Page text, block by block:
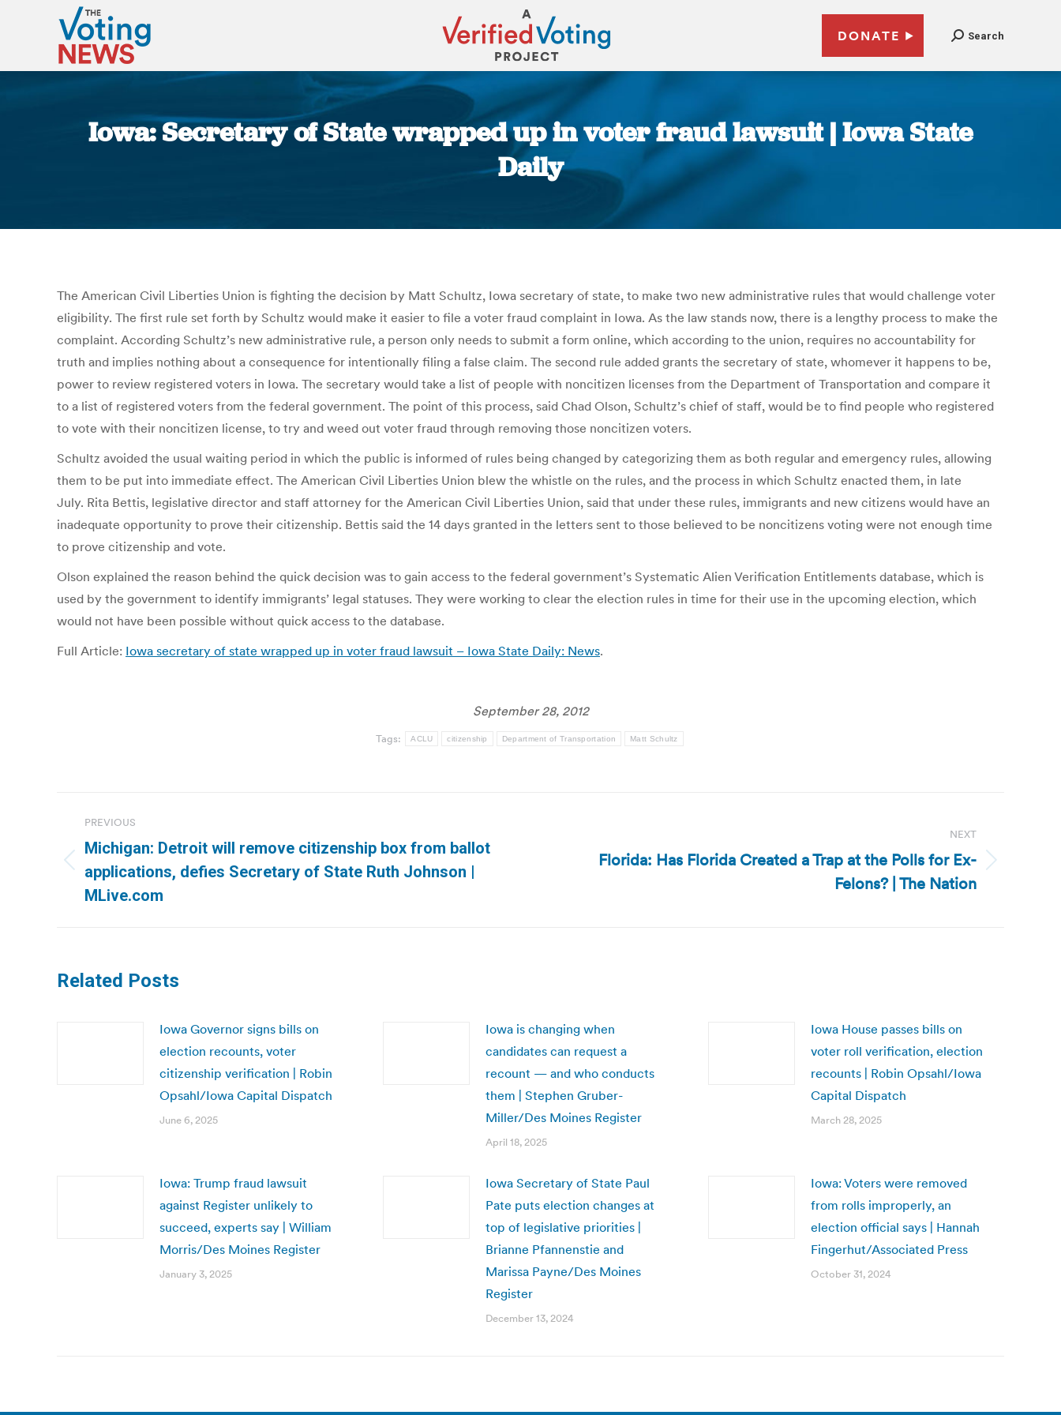
DONATE Search
Iowa: Secretary of State wrapped up in voter fraud lawsuit | Iowa State
Daily
The American Civil Liberties Union is fighting the decision by Matt Schultz, Iowa secretary of state, to make two new administrative rules that would challenge voter
eligibility. The first rule set forth by Schultz would make it easier to file a voter fraud complaint in Iowa. As the law stands now, there is a lengthy process to make the
complaint. According Schultz’s new administrative rule, a person only needs to submit a form online, which according to the union, requires no accountability for
truth and implies nothing about a consequence for intentionally filing a false claim. The second rule added grants the secretary of state, whomever it happens to be,
power to review registered voters in Iowa. The secretary would take a list of people with noncitizen licenses from the Department of Transportation and compare it
to a list of registered voters from the federal government. The point of this process, said Chad Olson, Schultz’s chief of staff, would be to find people who registered
to vote with their noncitizen license, to try and weed out voter fraud through removing those noncitizen voters.
Schultz avoided the usual waiting period in which the public is informed of rules being changed by categorizing them as both regular and emergency rules, allowing
them to be put into immediate effect. The American Civil Liberties Union blew the whistle on the rules, and the process in which Schultz enacted them, in late
July. Rita Bettis, legislative director and staff attorney for the American Civil Liberties Union, said that under these rules, immigrants and new citizens would have an
inadequate opportunity to prove their citizenship. Bettis said the 14 days granted in the letters sent to those believed to be noncitizens voting were not enough time
to prove citizenship and vote.
Olson explained the reason behind the quick decision was to gain access to the federal government’s Systematic Alien Verification Entitlements database, which is
used by the government to identify immigrants’ legal statuses. They were working to clear the election rules in time for their use in the upcoming election, which
would not have been possible without quick access to the database.
Full Article: Iowa secretary of state wrapped up in voter fraud lawsuit – Iowa State Daily: News.
September 28, 2012
Tags: ACLU citizenship Department of Transportation Matt Schultz
navigation
PREVIOUS
Previous
post:
Michigan: Detroit will remove citizenship box from ballot
applications, defies Secretary of State Ruth Johnson |
MLive.com
NEXT
Florida: Has Florida Created a Trap at the Polls for Ex-
Felons? | The Nation
Related Posts
Iowa Governor signs bills on
election recounts, voter
citizenship verification | Robin
Opsahl/Iowa Capital Dispatch
June 6, 2025
Iowa is changing when
candidates can request a
recount — and who conducts
them | Stephen Gruber-
Miller/Des Moines Register
April 18, 2025
Iowa House passes bills on
voter roll verification, election
recounts | Robin Opsahl/Iowa
Capital Dispatch
March 28, 2025
Iowa: Trump fraud lawsuit
against Register unlikely to
succeed, experts say | William
Morris/Des Moines Register
January 3, 2025
Iowa Secretary of State Paul
Pate puts election changes at
top of legislative priorities |
Brianne Pfannenstie and
Marissa Payne/Des Moines
Register
December 13, 2024
Iowa: Voters were removed
from rolls improperly, an
election official says | Hannah
Fingerhut/Associated Press
October 31, 2024